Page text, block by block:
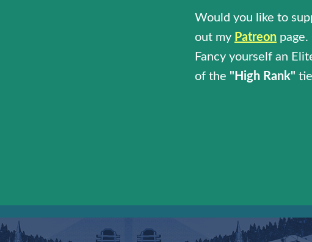
Would you like to
out my Patreon
Fancy yourself an
of the "High Rank"